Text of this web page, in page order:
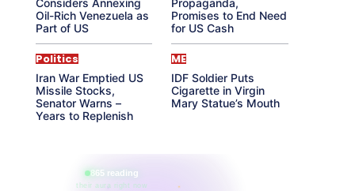
Considers Annexing
Oil-Rich Venezuela as
Part of US
Propaganda,
Promises to End Need
for US Cash
Politics
Iran War Emptied US
Missile Stocks,
Senator Warns –
Years to Replenish
ME
IDF Soldier Puts
Cigarette in Virgin
Mary Statue’s Mouth
865 reading
their aura right now